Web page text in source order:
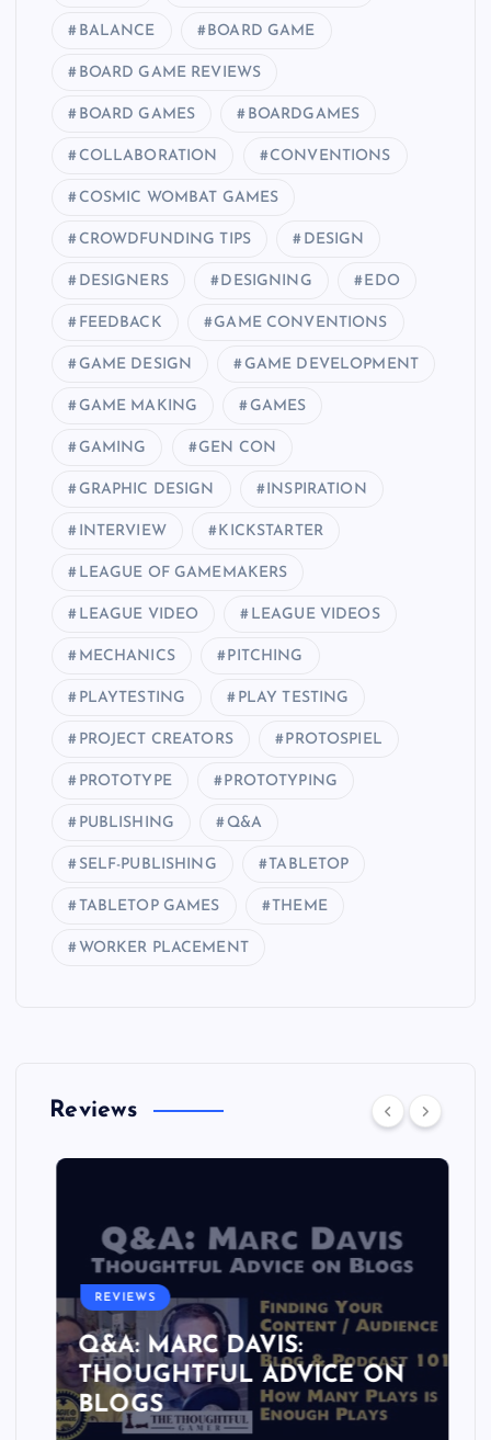
BALANCE BOARD GAME
BOARD GAME REVIEWS
BOARD GAMES BOARDGAMES
COLLABORATION CONVENTIONS
COSMIC WOMBAT GAMES
CROWDFUNDING TIPS DESIGN
DESIGNERS DESIGNING EDO
FEEDBACK GAME CONVENTIONS
GAME DESIGN GAME DEVELOPMENT
GAME MAKING GAMES
GAMING GEN CON
GRAPHIC DESIGN INSPIRATION
INTERVIEW KICKSTARTER
LEAGUE OF GAMEMAKERS
LEAGUE VIDEO LEAGUE VIDEOS
MECHANICS PITCHING
PLAYTESTING PLAY TESTING
PROJECT CREATORS PROTOSPIEL
PROTOTYPE PROTOTYPING
PUBLISHING Q&A
SELF-PUBLISHING TABLETOP
TABLETOP GAMES THEME
WORKER PLACEMENT
Reviews
REVIEWS
Q&A: MARC DAVIS:
THOUGHTFUL ADVICE ON
BLOGS